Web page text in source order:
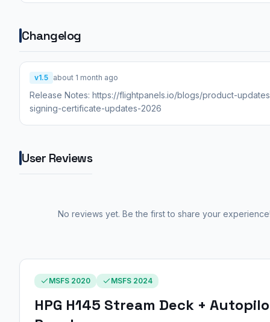
Changelog
v1.5 about 1 month ago
Release Notes: https://flightpanels.io/blogs/product-
signing-certificate-updates-2026
User Reviews
No reviews yet. Be the first to share your
MSFS 2020 MSFS 2024
HPG H145 Stream Deck +